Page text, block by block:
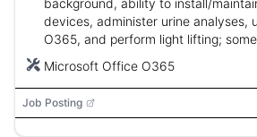
background, ability to install/
devices, administer urine analyses,
O365, and perform light lifting;
Microsoft Office O365
Job Posting